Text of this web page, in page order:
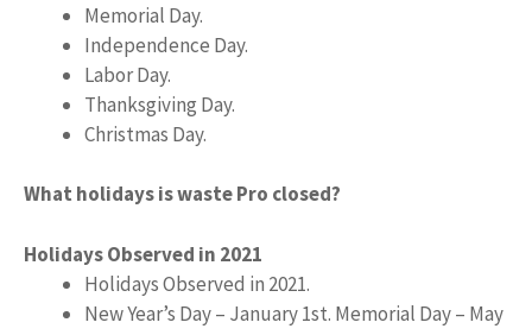
Memorial Day.
Independence Day.
Labor Day.
Thanksgiving Day.
Christmas Day.
What holidays is waste Pro closed?
Holidays Observed in 2021
Holidays Observed in 2021.
New Year’s Day – January 1st. Memorial Day – May